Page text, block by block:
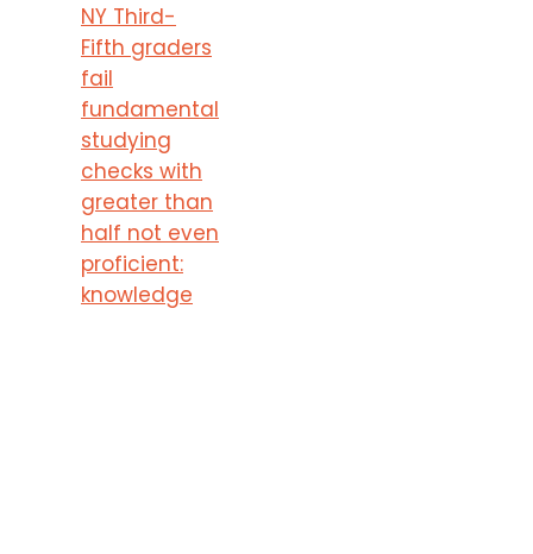
NY Third-
Fifth graders
fail
fundamental
studying
checks with
greater than
half not even
proficient:
knowledge